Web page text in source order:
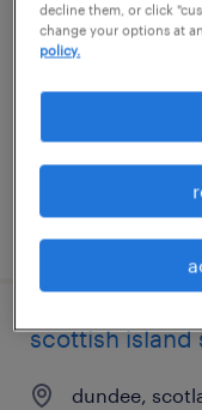
dundee,
£30.00 -
scottish
dundee,
decline them, or click
change your options at
policy.